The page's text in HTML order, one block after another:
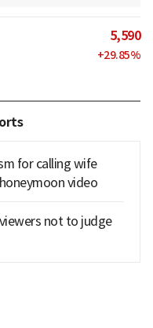
5,590
+29.85%
for calling wife
video
not to judge